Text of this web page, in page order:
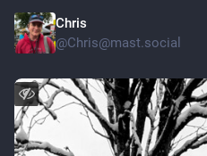
Chris
@Chris@mast.social